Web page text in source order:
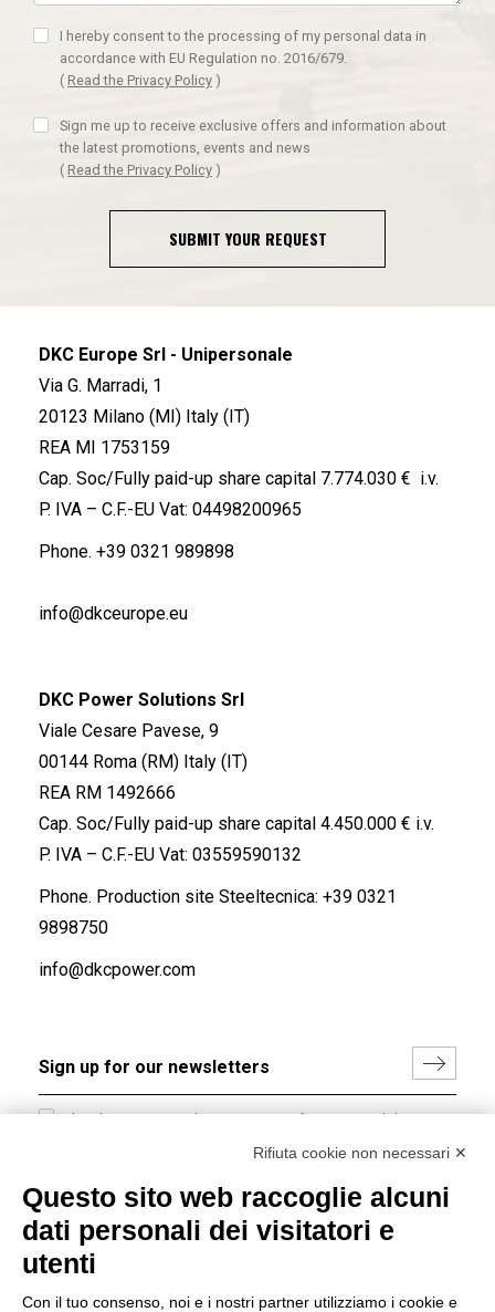
I hereby consent to the processing of my personal data in
accordance with EU Regulation no. 2016/679.
( Read the Privacy Policy )
Sign me up to receive exclusive offers and information about
the latest promotions, events and news
( Read the Privacy Policy )
SUBMIT YOUR REQUEST
DKC Europe Srl - Unipersonale
Via G. Marradi, 1
20123 Milano (MI) Italy (IT)
REA MI 1753159
Cap. Soc/Fully paid-up share capital 7.774.030 € i.v.
P. IVA – C.F.-EU Vat: 04498200965
Phone. +39 0321 989898
info@dkceurope.eu
DKC Power Solutions Srl
Viale Cesare Pavese, 9
00144 Roma (RM) Italy (IT)
REA RM 1492666
Cap. Soc/Fully paid-up share capital 4.450.000 € i.v.
P. IVA – C.F.-EU Vat: 03559590132
Phone. Production site Steeltecnica: +39 0321
9898750
info@dkcpower.com
I hereby consent to the processing of my personal data in
accordance with EU Regulation no. 2016/679.
Group policy
DKC Europe's general terms and conditions of sale
Rifiuta cookie non necessari ✕
Questo sito web raccoglie alcuni
dati personali dei visitatori e
utenti
Con il tuo consenso, noi e i nostri partner utilizziamo i cookie e